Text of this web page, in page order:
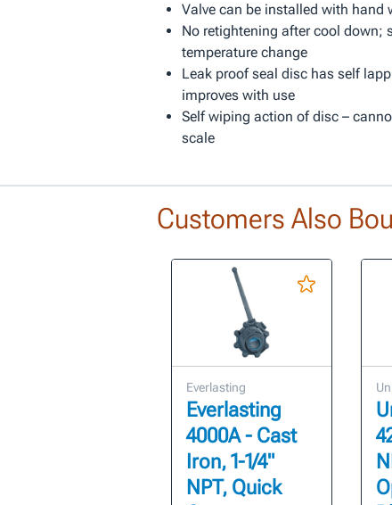
Valve can be installed with hand
No retightening after cool down;
temperature change
Leak proof seal disc has self
improves with use
Self wiping action of disc –
scale
Customers Also
Everlasting
Everlasting
4000A - Cast
Iron, 1-1/4"
NPT, Quick